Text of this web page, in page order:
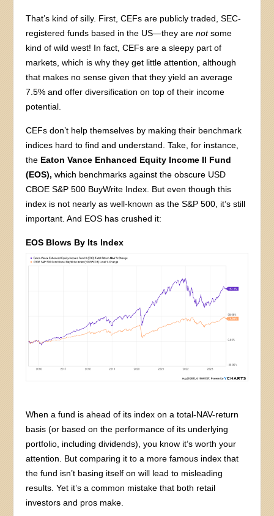
That’s kind of silly. First, CEFs are publicly traded, SEC-
registered funds based in the US—they arenotsome
kind of wild west! In fact, CEFs are a sleepy part of
markets, which is why they get little attention, although
that makes no sense given that they yield an average
7.5% and offer diversification on top of their income
potential.
CEFs don’t help themselves by making their benchmark
indices hard to find and understand. Take, for instance,
the Eaton Vance Enhanced Equity Income II Fund
(EOS), which benchmarks against the obscure USD
CBOE S&P 500 BuyWrite Index. But even though this
index is not nearly as well-known as the S&P 500, it’s still
important. And EOS has crushed it:
EOS Blows By Its Index
When a fund is ahead of its index on a total-NAV-return
basis (or based on the performance of its underlying
portfolio, including dividends), you know it’s worth your
attention. But comparing it to a more famous index that
the fund isn’t basing itself on will lead to misleading
results. Yet it’s a common mistake that both retail
investors and pros make.